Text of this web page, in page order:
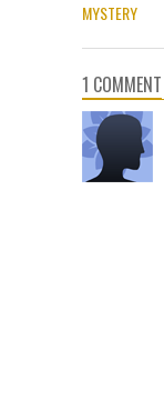
MYSTERY
1 COMMENT